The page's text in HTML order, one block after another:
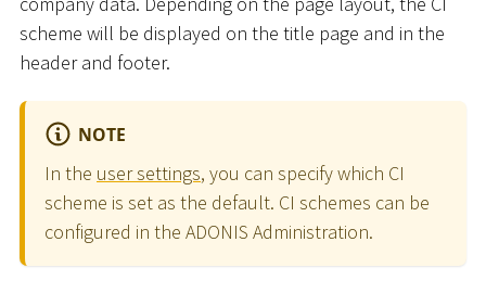
scheme will be displayed on the title page and in the
header and footer.
NOTE
In the user settings, you can specify which CI
scheme is set as the default. CI schemes can be
configured in the ADONIS Administration.